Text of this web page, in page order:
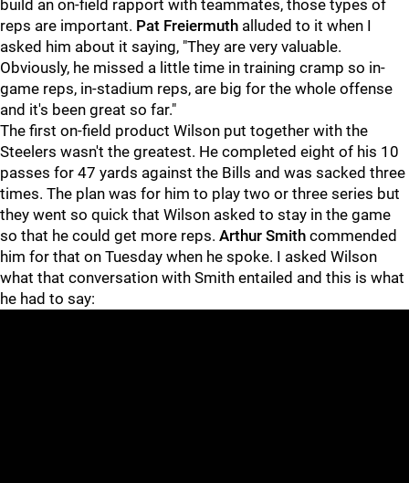
build an on-field rapport with teammates, those types of
reps are important. Pat Freiermuth alluded to it when I
asked him about it saying, "They are very valuable.
Obviously, he missed a little time in training cramp so in-
game reps, in-stadium reps, are big for the whole offense
and it's been great so far."
The first on-field product Wilson put together with the
Steelers wasn't the greatest. He completed eight of his 10
passes for 47 yards against the Bills and was sacked three
times. The plan was for him to play two or three series but
they went so quick that Wilson asked to stay in the game
so that he could get more reps. Arthur Smith commended
him for that on Tuesday when he spoke. I asked Wilson
what that conversation with Smith entailed and this is what
he had to say: